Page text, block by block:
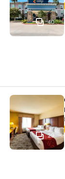
40
Comfort
29